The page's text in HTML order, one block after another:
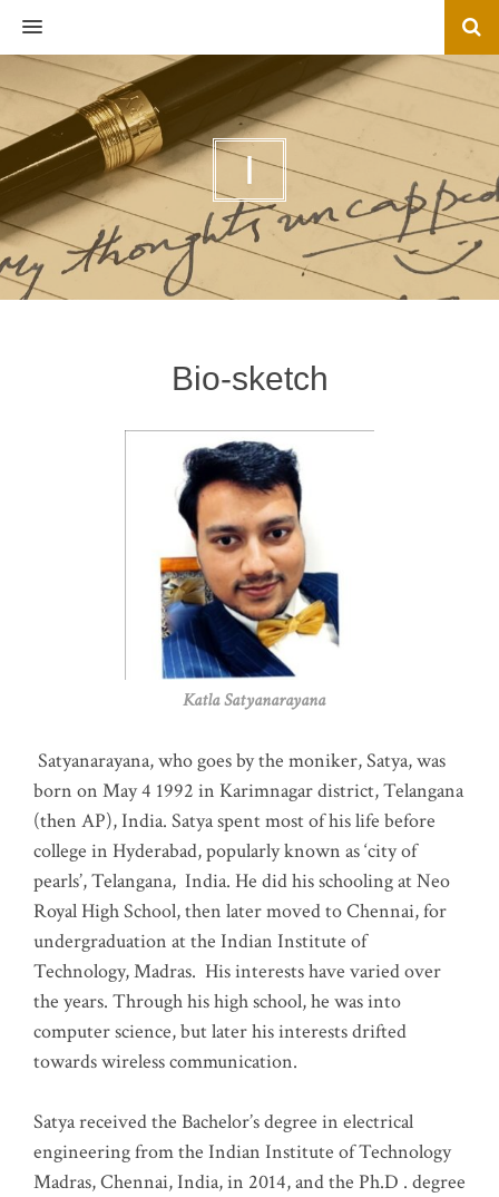
MENU
I
Bio-sketch
Katla Satyanarayana
Satyanarayana, who goes by the moniker, Satya, was
born on May 4 1992 in Karimnagar district, Telangana
(then AP), India. Satya spent most of his life before
college in Hyderabad, popularly known as ‘city of
pearls’, Telangana, India. He did his schooling at Neo
Royal High School, then later moved to Chennai, for
undergraduation at the Indian Institute of
Technology, Madras. His interests have varied over
the years. Through his high school, he was into
computer science, but later his interests drifted
towards wireless communication.
Satya received the Bachelor’s degree in electrical
engineering from the Indian Institute of Technology
Madras, Chennai, India, in 2014, and the Ph.D . degree